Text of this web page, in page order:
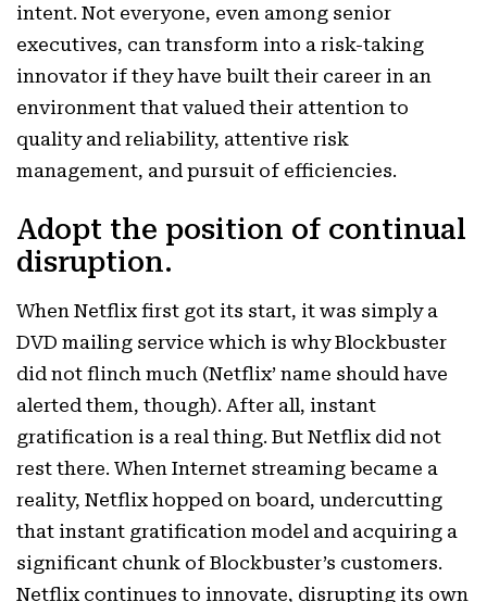
intent. Not everyone, even among senior
executives, can transform into a risk-taking
innovator if they have built their career in an
environment that valued their attention to
quality and reliability, attentive risk
management, and pursuit of efficiencies.
Adopt the position of continual
disruption.
When Netflix first got its start, it was simply a
DVD mailing service which is why Blockbuster
did not flinch much (Netflix’ name should have
alerted them, though). After all, instant
gratification is a real thing. But Netflix did not
rest there. When Internet streaming became a
reality, Netflix hopped on board, undercutting
that instant gratification model and acquiring a
significant chunk of Blockbuster’s customers.
Netflix continues to innovate, disrupting its own